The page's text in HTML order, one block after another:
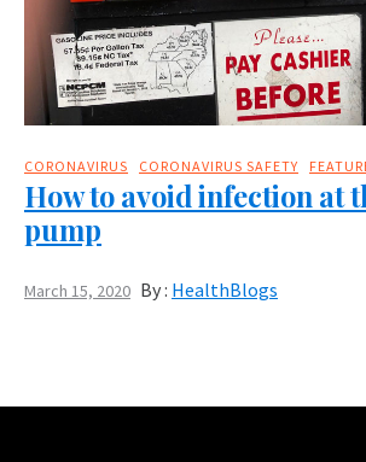
CORONAVIRUS CORONAVIRUS SAFETY
How to avoid infection at
pump
March 15, 2020 By : HealthBlogs